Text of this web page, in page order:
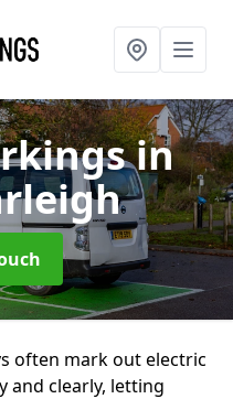
in
often mark out electric
and clearly, letting